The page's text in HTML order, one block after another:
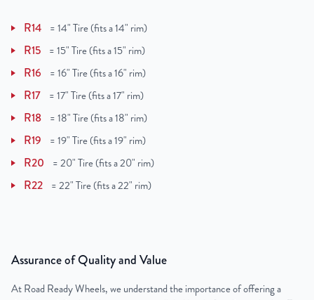
R14 =14" Tire (fits a 14" rim)
R15 =15" Tire (fits a 15" rim)
R16 =16" Tire (fits a 16" rim)
R17 =17" Tire (fits a 17" rim)
R18 =18" Tire (fits a 18" rim)
R19 =19" Tire (fits a 19" rim)
R20 =20" Tire (fits a 20" rim)
R22 =22" Tire (fits a 22" rim)
Assurance of Quality and Value
At Road Ready Wheels, we understand the importance of offering a